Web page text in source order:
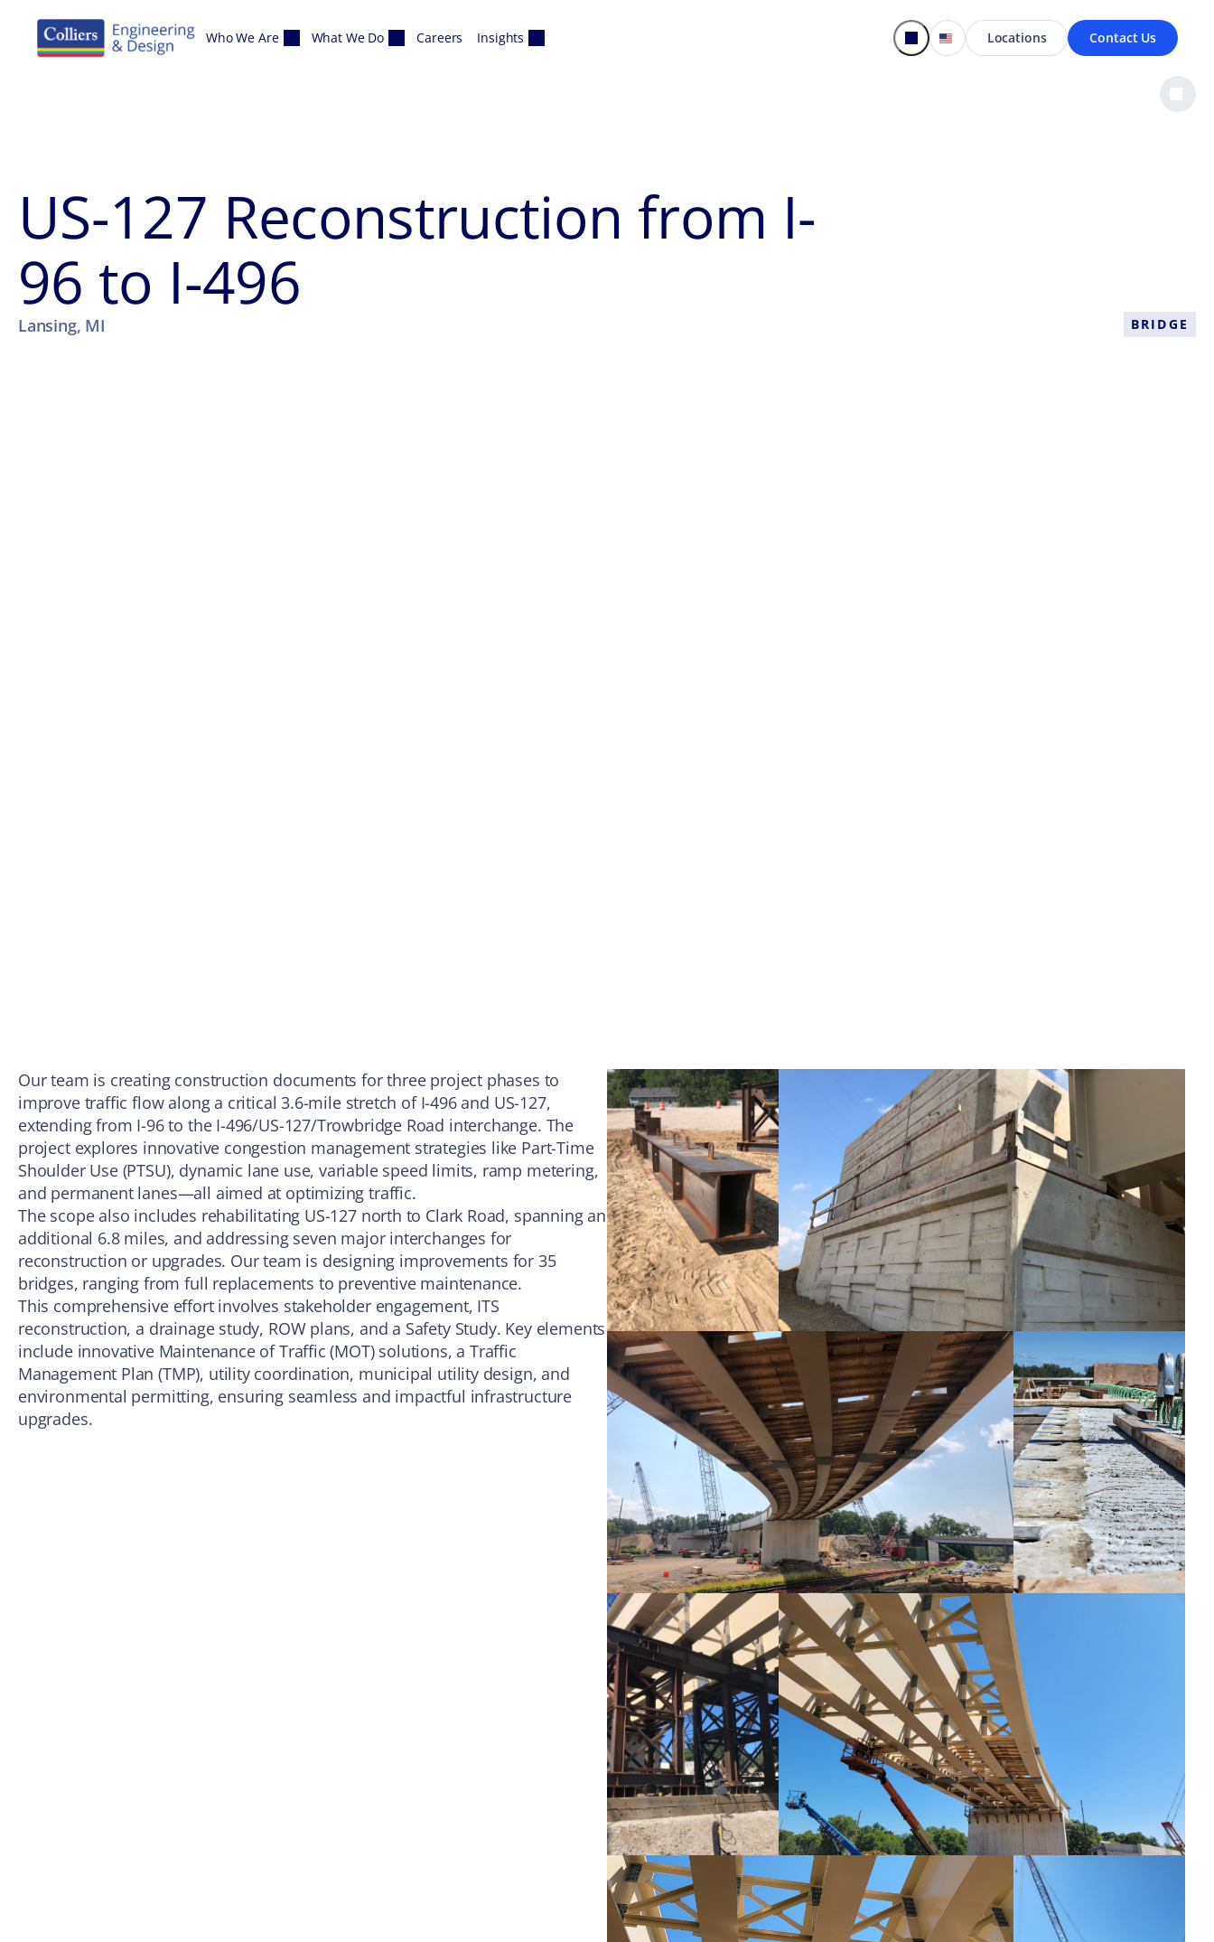
Who We Are What We Do Careers Insights Locations Contact Us
US-127 Reconstruction from I-
96 to I-496
Lansing, MI BRIDGE
Our team is creating construction documents for three project phases to
improve traffic flow along a critical 3.6-mile stretch of I-496 and US-127,
extending from I-96 to the I-496/US-127/Trowbridge Road interchange. The
project explores innovative congestion management strategies like Part-Time
Shoulder Use (PTSU), dynamic lane use, variable speed limits, ramp metering,
and permanent lanes—all aimed at optimizing traffic.
The scope also includes rehabilitating US-127 north to Clark Road, spanning an
additional 6.8 miles, and addressing seven major interchanges for
reconstruction or upgrades. Our team is designing improvements for 35
bridges, ranging from full replacements to preventive maintenance.
This comprehensive effort involves stakeholder engagement, ITS
reconstruction, a drainage study, ROW plans, and a Safety Study. Key elements
include innovative Maintenance of Traffic (MOT) solutions, a Traffic
Management Plan (TMP), utility coordination, municipal utility design, and
environmental permitting, ensuring seamless and impactful infrastructure
upgrades.